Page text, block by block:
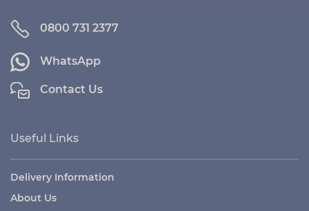
0800 731 2377
WhatsApp
Contact Us
Useful Links
Delivery Information
About Us